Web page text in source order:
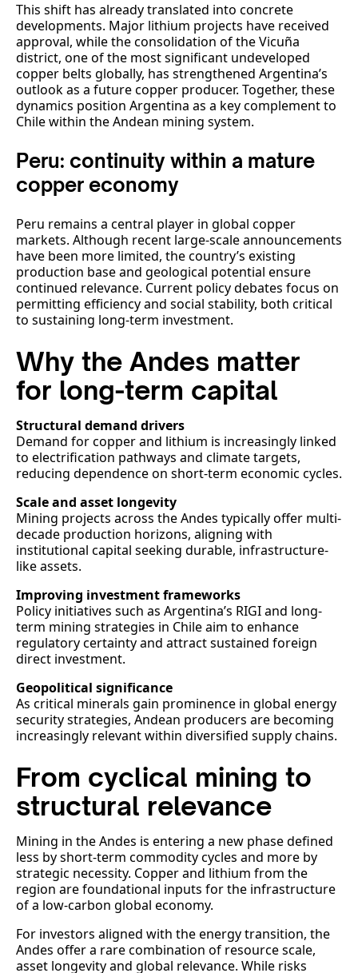
This shift has already translated into concrete
developments. Major lithium projects have received
approval, while the consolidation of the Vicuña
district, one of the most significant undeveloped
copper belts globally, has strengthened Argentina’s
outlook as a future copper producer. Together, these
dynamics position Argentina as a key complement to
Chile within the Andean mining system.
Peru: continuity within a mature
copper economy
Peru remains a central player in global copper
markets. Although recent large-scale announcements
have been more limited, the country’s existing
production base and geological potential ensure
continued relevance. Current policy debates focus on
permitting efficiency and social stability, both critical
to sustaining long-term investment.
Why the Andes matter
for long-term capital
Structural demand drivers
Demand for copper and lithium is increasingly linked
to electrification pathways and climate targets,
reducing dependence on short-term economic cycles.
Scale and asset longevity
Mining projects across the Andes typically offer multi-
decade production horizons, aligning with
institutional capital seeking durable, infrastructure-
like assets.
Improving investment frameworks
Policy initiatives such as Argentina’s RIGI and long-
term mining strategies in Chile aim to enhance
regulatory certainty and attract sustained foreign
direct investment.
Geopolitical significance
As critical minerals gain prominence in global energy
security strategies, Andean producers are becoming
increasingly relevant within diversified supply chains.
From cyclical mining to
structural relevance
Mining in the Andes is entering a new phase defined
less by short-term commodity cycles and more by
strategic necessity. Copper and lithium from the
region are foundational inputs for the infrastructure
of a low-carbon global economy.
For investors aligned with the energy transition, the
Andes offer a rare combination of resource scale,
asset longevity and global relevance. While risks